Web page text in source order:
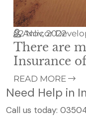
02Nov, 2022
Anlicor
There are
Insurance
READ MORE
Need Help in
Call us today: